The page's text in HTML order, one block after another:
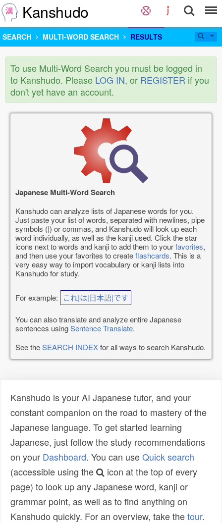
Kanshudo
SEARCH MULTI-WORD SEARCH RESULTS
To use Multi-Word Search you must be logged in
to Kanshudo. Please LOG IN, or REGISTER if you
don't yet have an account.
Japanese Multi-Word Search
Kanshudo can analyze lists of Japanese words for you.
Just paste your list of words, separated with newlines, pipe
symbols (|) or commas, and Kanshudo will look up each
word individually, as well as the kanji used. Click the star
icons next to words and kanji to add them to yourfavorites,
and then use your favorites to createflashcards. This is a
very easy way to import vocabulary or kanji lists into
Kanshudo for study.
For example: これ|は|日本語|です
You can also translate and analyze entire Japanese
sentences usingSentence Translate.
See theSEARCH INDEXfor all ways to search Kanshudo.
Kanshudo is your AI Japanese tutor, and your
constant companion on the road to mastery of the
Japanese language. To get started learning
Japanese, just follow the study recommendations
on your Dashboard. You can useQuick search
(accessible using the
icon at the top of every
page) to look up any Japanese word, kanji or
grammar point, as well as to find anything on
Kanshudo quickly. For an overview, take thetour.